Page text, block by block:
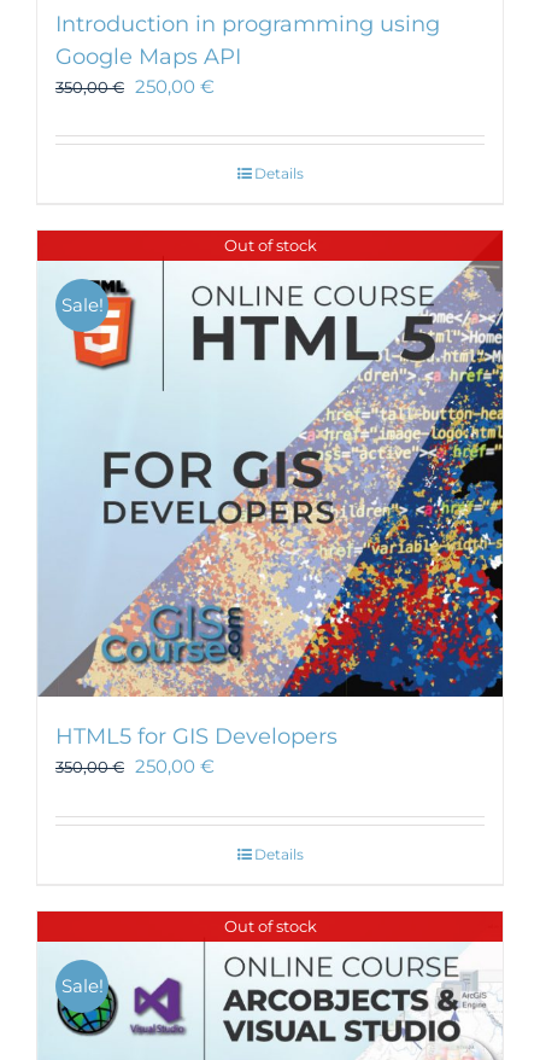
Introduction in programming using
Google Maps API
350,00€ 250,00 €
Details
Out of stock
Sale!
HTML5 for GIS Developers
350,00€ 250,00 €
Details
Out of stock
Sale!